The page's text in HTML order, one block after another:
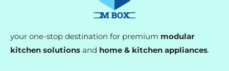
your one-stop destination for premium modular
kitchen solutions and home & kitchen appliances.